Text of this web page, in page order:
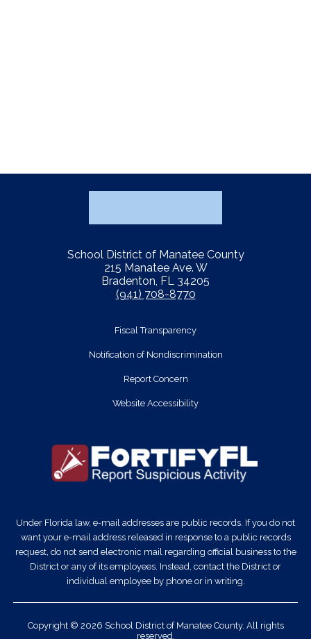
School District of Manatee County
215 Manatee Ave. W
Bradenton, FL 34205
(941) 708-8770
Fiscal Transparency
Notification of Nondiscrimination
Report Concern
Website Accessibility
Under Florida law, e-mail addresses are public records. If you do not
want your e-mail address released in response to a public records
request, do not send electronic mail regarding official business to the
District or any of its employees. Instead, contact the District or
individual employee by phone or in writing.
Copyright © 2026 School District of Manatee County. All rights
reserved.